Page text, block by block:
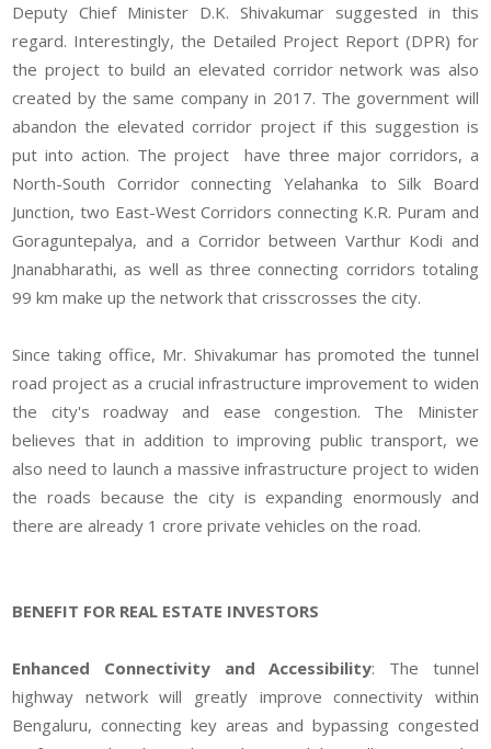
Deputy Chief Minister D.K. Shivakumar suggested in this
regard. Interestingly, the Detailed Project Report (DPR) for
the project to build an elevated corridor network was also
created by the same company in 2017. The government will
abandon the elevated corridor project if this suggestion is
put into action. The project have three major corridors, a
North-South Corridor connecting Yelahanka to Silk Board
Junction, two East-West Corridors connecting K.R. Puram and
Goraguntepalya, and a Corridor between Varthur Kodi and
Jnanabharathi, as well as three connecting corridors totaling
99 km make up the network that crisscrosses the city.
Since taking office, Mr. Shivakumar has promoted the tunnel
road project as a crucial infrastructure improvement to widen
the city's roadway and ease congestion. The Minister
believes that in addition to improving public transport, we
also need to launch a massive infrastructure project to widen
the roads because the city is expanding enormously and
there are already 1 crore private vehicles on the road.
BENEFIT FOR REAL ESTATE INVESTORS
Enhanced Connectivity and Accessibility: The tunnel
highway network will greatly improve connectivity within
Bengaluru, connecting key areas and bypassing congested